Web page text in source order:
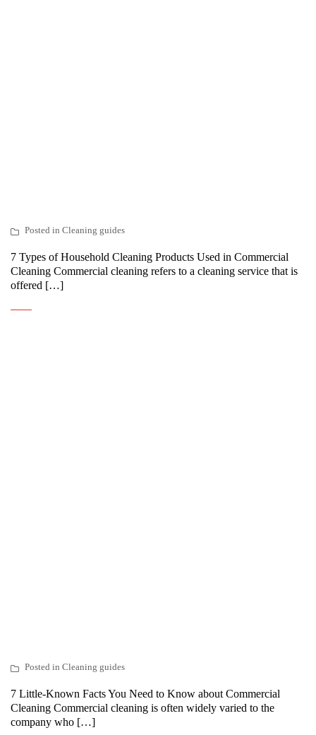
Posted in Cleaning guides
7 Types of Household Cleaning Products Used in Commercial
Cleaning Commercial cleaning refers to a cleaning service that is
offered […]
Posted in Cleaning guides
7 Little-Known Facts You Need to Know about Commercial
Cleaning Commercial cleaning is often widely varied to the
company who […]